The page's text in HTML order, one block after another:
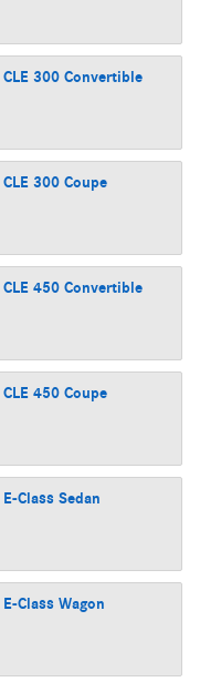
CLE 300 Convertible
CLE 300 Coupe
CLE 450 Convertible
CLE 450 Coupe
E-Class Sedan
E-Class Wagon